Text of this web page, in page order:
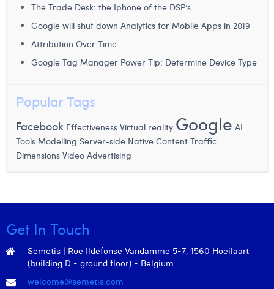
Margaux Snakkers
Mathias Segers
Ninon Chevalier
Olivia Lohest
Pieter Maesmans
Thomas Riis
Victor Hayot
The Trade Desk: the Iphone of the DSP’s
Google will shut down Analytics for Mobile Apps in 2019
Attribution Over Time
Google Tag Manager Power Tip: Determine Device Type
Popular Tags
Facebook Effectiveness Virtual reality Google AI
Tools Modelling Server-side Native Content Traffic
Dimensions Video Advertising
Get In Touch
Semetis | Rue Ildefonse Vandamme 5-7, 1560 Hoeilaart
(building D - ground floor) - Belgium
welcome@semetis.com